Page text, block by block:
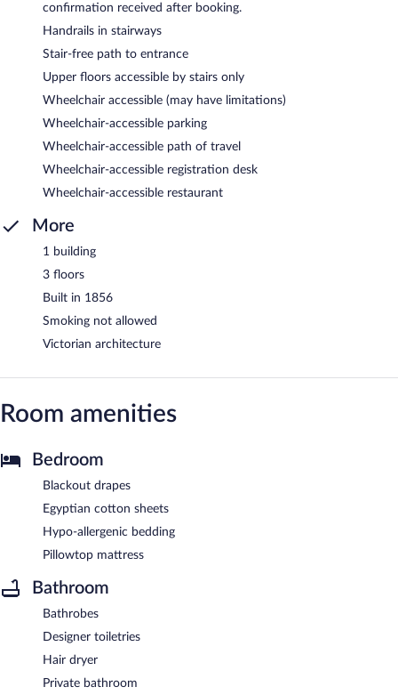
confirmation received after booking.
Handrails in stairways
Stair-free path to entrance
Upper floors accessible by stairs only
Wheelchair accessible (may have limitations)
Wheelchair-accessible parking
Wheelchair-accessible path of travel
Wheelchair-accessible registration desk
Wheelchair-accessible restaurant
More
1 building
3 floors
Built in 1856
Smoking not allowed
Victorian architecture
Room amenities
Bedroom
Blackout drapes
Egyptian cotton sheets
Hypo-allergenic bedding
Pillowtop mattress
Bathroom
Bathrobes
Designer toiletries
Hair dryer
Private bathroom